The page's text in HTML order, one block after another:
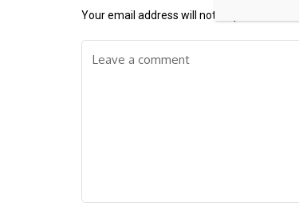
Your email address will not be published.